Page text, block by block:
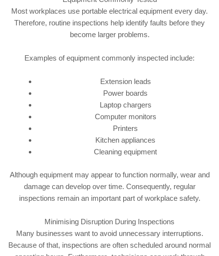
Most workplaces use portable electrical equipment every day.
Therefore, routine inspections help identify faults before they
become larger problems.
Examples of equipment commonly inspected include:
Extension leads
Power boards
Laptop chargers
Computer monitors
Printers
Kitchen appliances
Cleaning equipment
Although equipment may appear to function normally, wear and
damage can develop over time. Consequently, regular
inspections remain an important part of workplace safety.
Minimising Disruption During Inspections
Many businesses want to avoid unnecessary interruptions.
Because of that, inspections are often scheduled around normal